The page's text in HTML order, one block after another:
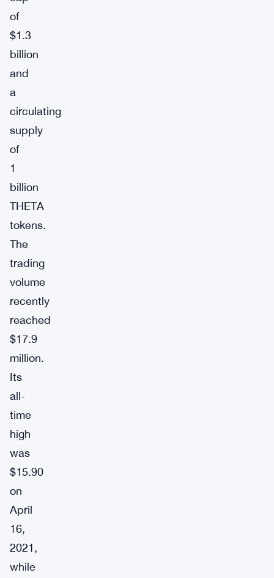
of
$1.3
billion
and
a
circulating
supply
of
1
billion
THETA
tokens.
The
trading
volume
recently
reached
$17.9
million.
Its
all-
time
high
was
$15.90
on
April
16,
2021,
while